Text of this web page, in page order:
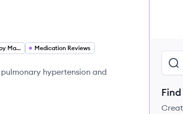
Medication Therapy Management Medication Reviews
hypertension and